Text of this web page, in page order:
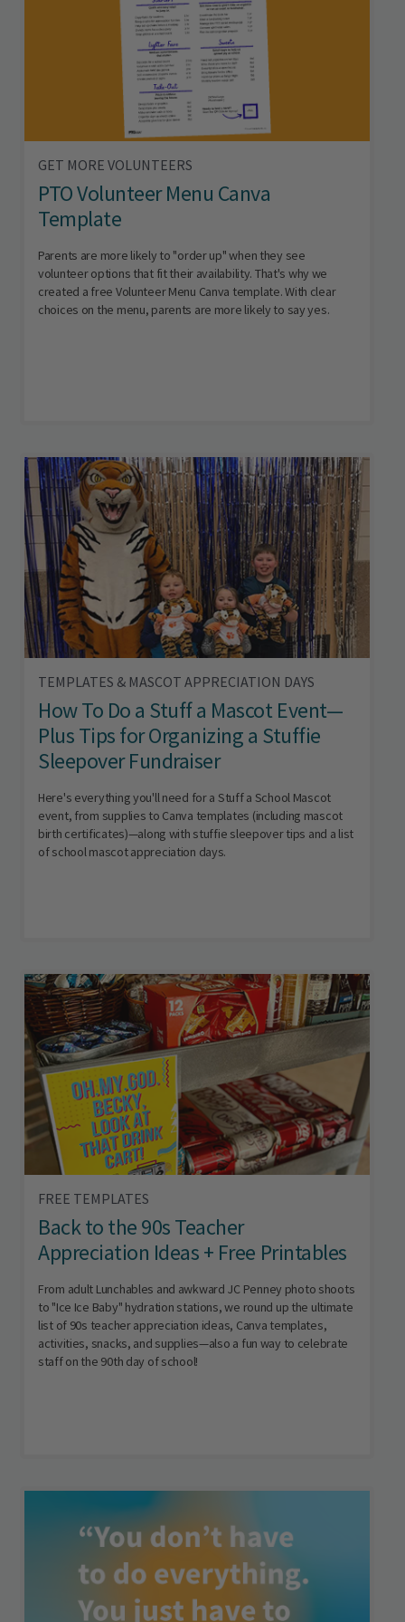
GET MORE VOLUNTEERS
PTO Volunteer Menu Canva
Template
Parents are more likely to "order up" when they see
volunteer options that fit their availability. That's why we
created a free Volunteer Menu Canva template. With clear
choices on the menu, parents are more likely to say yes.
TEMPLATES & MASCOT APPRECIATION DAYS
How To Do a Stuff a Mascot Event—
Plus Tips for Organizing a Stuffie
Sleepover Fundraiser
Here's everything you'll need for a Stuff a School Mascot
event, from supplies to Canva templates (including mascot
birth certificates)—along with stuffie sleepover tips and a list
of school mascot appreciation days.
FREE TEMPLATES
Back to the 90s Teacher
Appreciation Ideas + Free Printables
From adult Lunchables and awkward JC Penney photo shoots
to "Ice Ice Baby" hydration stations, we round up the ultimate
list of 90s teacher appreciation ideas, Canva templates,
activities, snacks, and supplies—also a fun way to celebrate
staff on the 90th day of school!